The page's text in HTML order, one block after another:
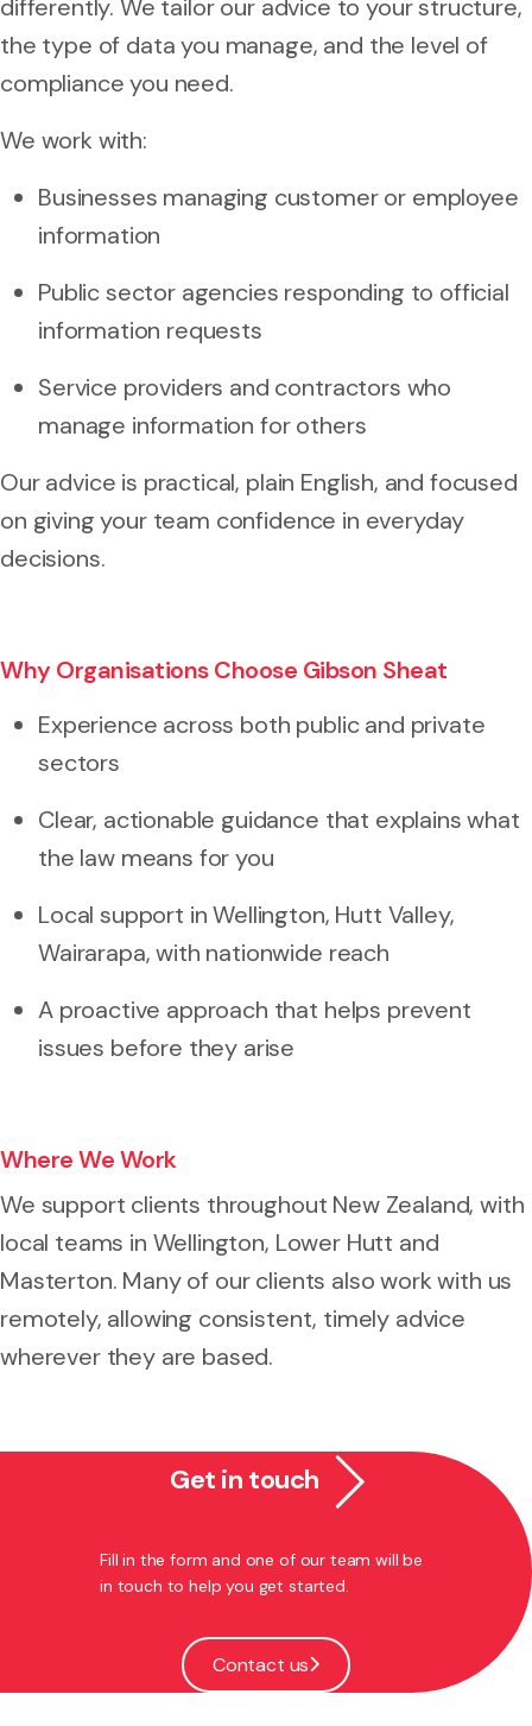
differently. We tailor our advice to your structure,
the type of data you manage, and the level of
compliance you need.
We work with:
Businesses managing customer or employee
information
Public sector agencies responding to official
information requests
Service providers and contractors who
manage information for others
Our advice is practical, plain English, and focused
on giving your team confidence in everyday
decisions.
Why Organisations Choose Gibson Sheat
Experience across both public and private
sectors
Clear, actionable guidance that explains what
the law means for you
Local support in Wellington, Hutt Valley,
Wairarapa, with nationwide reach
A proactive approach that helps prevent
issues before they arise
Where We Work
We support clients throughout New Zealand, with
local teams in Wellington, Lower Hutt and
Masterton. Many of our clients also work with us
remotely, allowing consistent, timely advice
wherever they are based.
Get in touch
Fill in the form and one of our team will be
in touch to help you get started.
Contact us